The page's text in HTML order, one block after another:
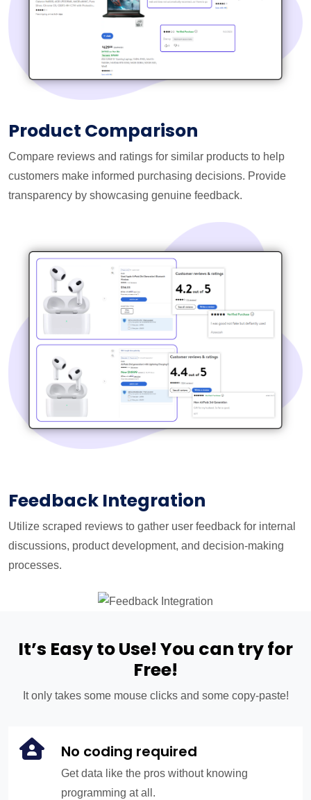
Product Comparison
Compare reviews and ratings for similar products to help
customers make informed purchasing decisions. Provide
transparency by showcasing genuine feedback.
Feedback Integration
Utilize scraped reviews to gather user feedback for internal
discussions, product development, and decision-making
processes.
It’s Easy to Use! You can try for
Free!
It only takes some mouse clicks and some copy-paste!
No coding required
Get data like the pros without knowing
programming at all.